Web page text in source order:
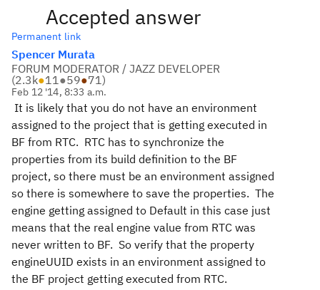
Accepted answer
Permanent link
Spencer Murata
FORUM MODERATOR / JAZZ DEVELOPER
(2.3k●11●59●71)
Feb 12 '14, 8:33 a.m.
It is likely that you do not have an environment
assigned to the project that is getting executed in
BF from RTC. RTC has to synchronize the
properties from its build definition to the BF
project, so there must be an environment assigned
so there is somewhere to save the properties. The
engine getting assigned to Default in this case just
means that the real engine value from RTC was
never written to BF. So verify that the property
engineUUID exists in an environment assigned to
the BF project getting executed from RTC.